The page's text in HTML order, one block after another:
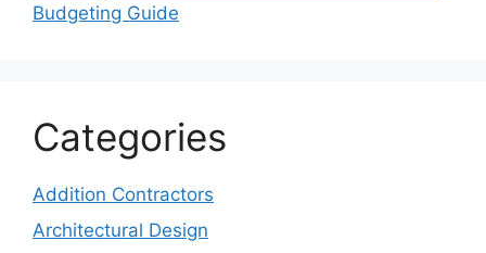
Budgeting Guide
Categories
Addition Contractors
Architectural Design